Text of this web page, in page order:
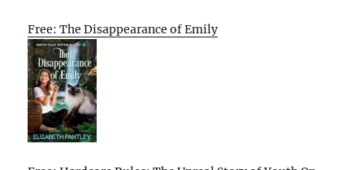
Free: The Disappearance of Emily